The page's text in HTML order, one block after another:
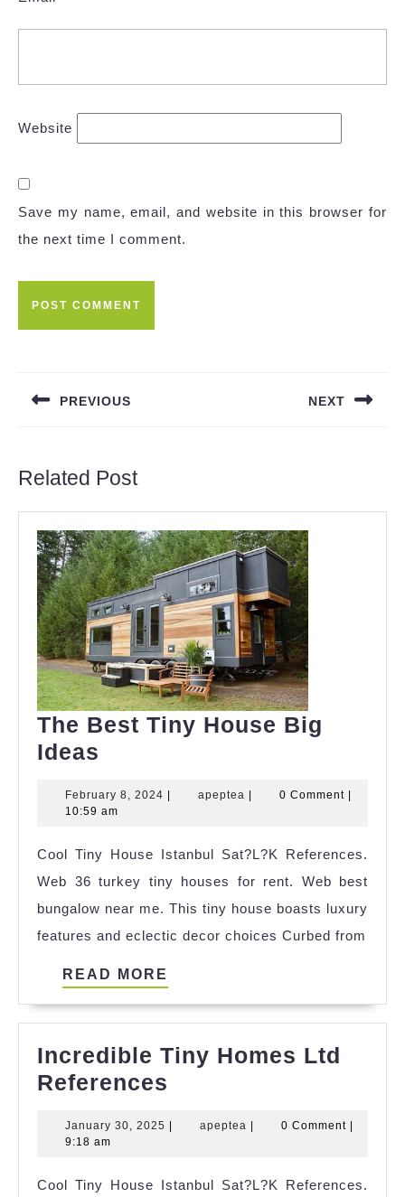
Website
Save my name, email, and website in this browser for
the next time I comment.
PREVIOUS NEXT
Related Post
The Best Tiny House Big
Ideas
Tiny
Big
Ideas
February 8, 2024 February
| apeptea apeptea
| 0 Comment |
10:59 am
Cool Tiny House Istanbul Sat?L?K References.
Web 36 turkey tiny houses for rent. Web best
bungalow near me. This tiny house boasts luxury
features and eclectic decor choices Curbed from
READ MORE
Incredible Tiny Homes Ltd
References
Homes
References
January 30, 2025 Januaryapeptea apeptea0 Comment
9:18 am
Cool Tiny House Istanbul Sat?L?K References.